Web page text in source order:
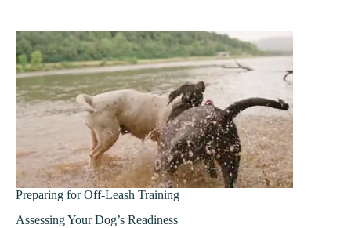
Preparing for Off-Leash Training
Assessing Your Dog’s Readiness